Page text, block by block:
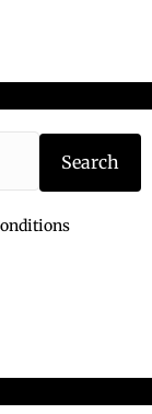
Type the book
Search